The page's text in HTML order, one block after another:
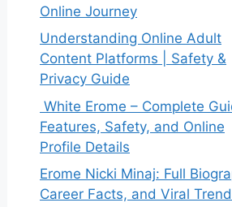
Online Journey
Understanding Online Adult
Content Platforms | Safety &
Privacy Guide
White Erome – Complete
Features, Safety, and Online
Profile Details
Erome Nicki Minaj: Full
Career Facts, and Viral